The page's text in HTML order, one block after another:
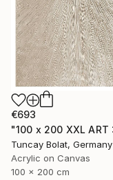
€693
Tuncay Bolat, Germany
Acrylic on Canvas
100 x 200 cm